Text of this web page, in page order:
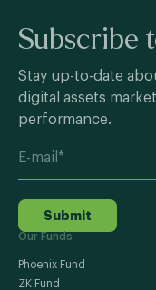
Subscribe
Stay up-to-date
digital assets
performance.
Submit
Our Funds
Phoenix Fund
ZK Fund